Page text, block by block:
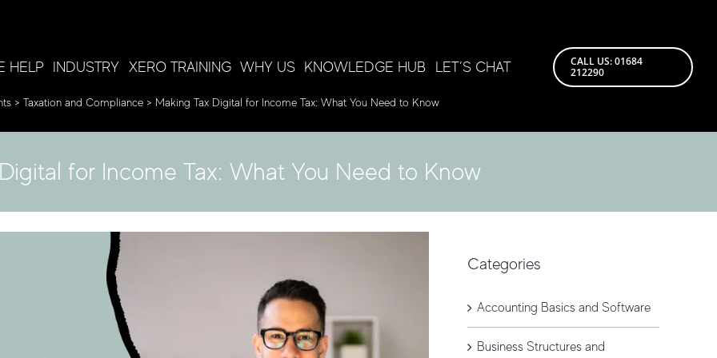
HELP INDUSTRY XERO TRAINING WHY US KNOWLEDGE HUB LET’S CHAT
CALL US: 01684
212290
> Taxation and Compliance > Making Tax Digital for Income Tax: What You Need to Know
for Income Tax: What You Need to Know
Categories
Accounting Basics and Software
Business Structures and